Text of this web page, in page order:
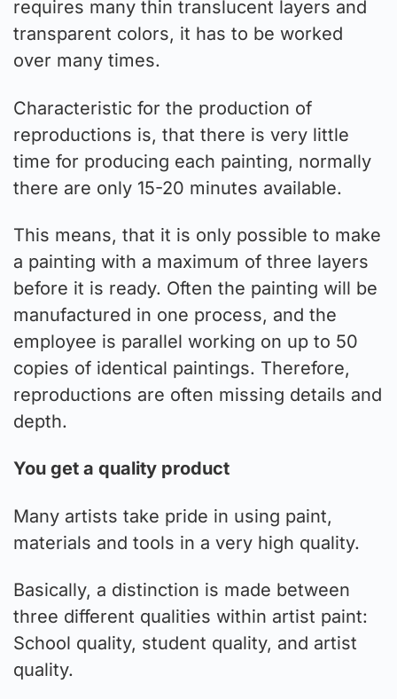
requires many thin translucent layers and
transparent colors, it has to be worked
over many times.
Characteristic for the production of
reproductions is, that there is very little
time for producing each painting, normally
there are only 15-20 minutes available.
This means, that it is only possible to make
a painting with a maximum of three layers
before it is ready. Often the painting will be
manufactured in one process, and the
employee is parallel working on up to 50
copies of identical paintings. Therefore,
reproductions are often missing details and
depth.
You get a quality product
Many artists take pride in using paint,
materials and tools in a very high quality.
Basically, a distinction is made between
three different qualities within artist paint:
School quality, student quality, and artist
quality.